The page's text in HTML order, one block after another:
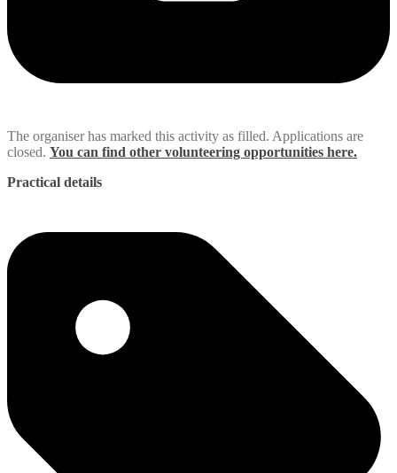
The organiser has marked this activity as filled. Applications are
closed. You can find other volunteering opportunities here.
Practical details